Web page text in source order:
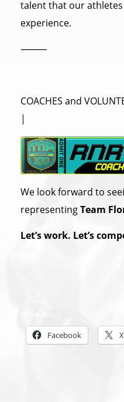
talent that our
experience.
⸻
COACHES and
|
We look forward to
representingTeam
Let’s work. Let’s
Facebook X